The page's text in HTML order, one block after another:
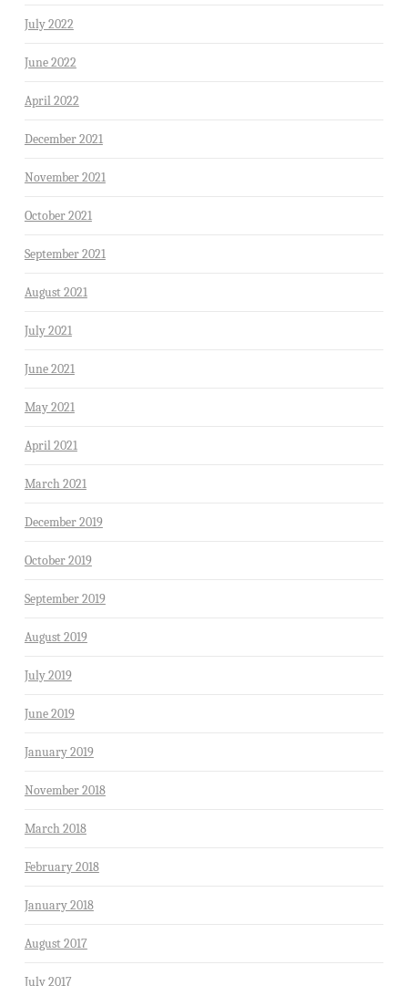
July 2022
June 2022
April 2022
December 2021
November 2021
October 2021
September 2021
August 2021
July 2021
June 2021
May 2021
April 2021
March 2021
December 2019
October 2019
September 2019
August 2019
July 2019
June 2019
January 2019
November 2018
March 2018
February 2018
January 2018
August 2017
July 2017